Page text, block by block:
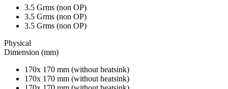
3.5 Grms (non OP)
3.5 Grms (non OP)
3.5 Grms (non OP)
Physical
Dimension (mm)
170x 170 mm (without heatsink)
170x 170 mm (without heatsink)